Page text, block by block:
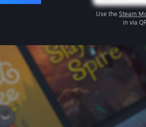
Use the Steam
in via